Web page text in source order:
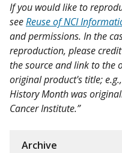
If you would like to
seeReuse of NCI
and permissions. In the
reproduction, please
the source and link to the
original product's title;
History Month was
Cancer Institute.”
Archive